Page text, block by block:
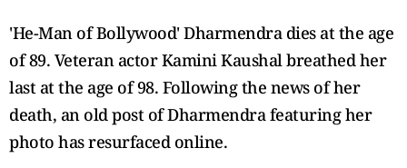
'He-Man of Bollywood' Dharmendra dies at the age
of 89. Veteran actor Kamini Kaushal breathed her
last at the age of 98. Following the news of her
death, an old post of Dharmendra featuring her
photo has resurfaced online.